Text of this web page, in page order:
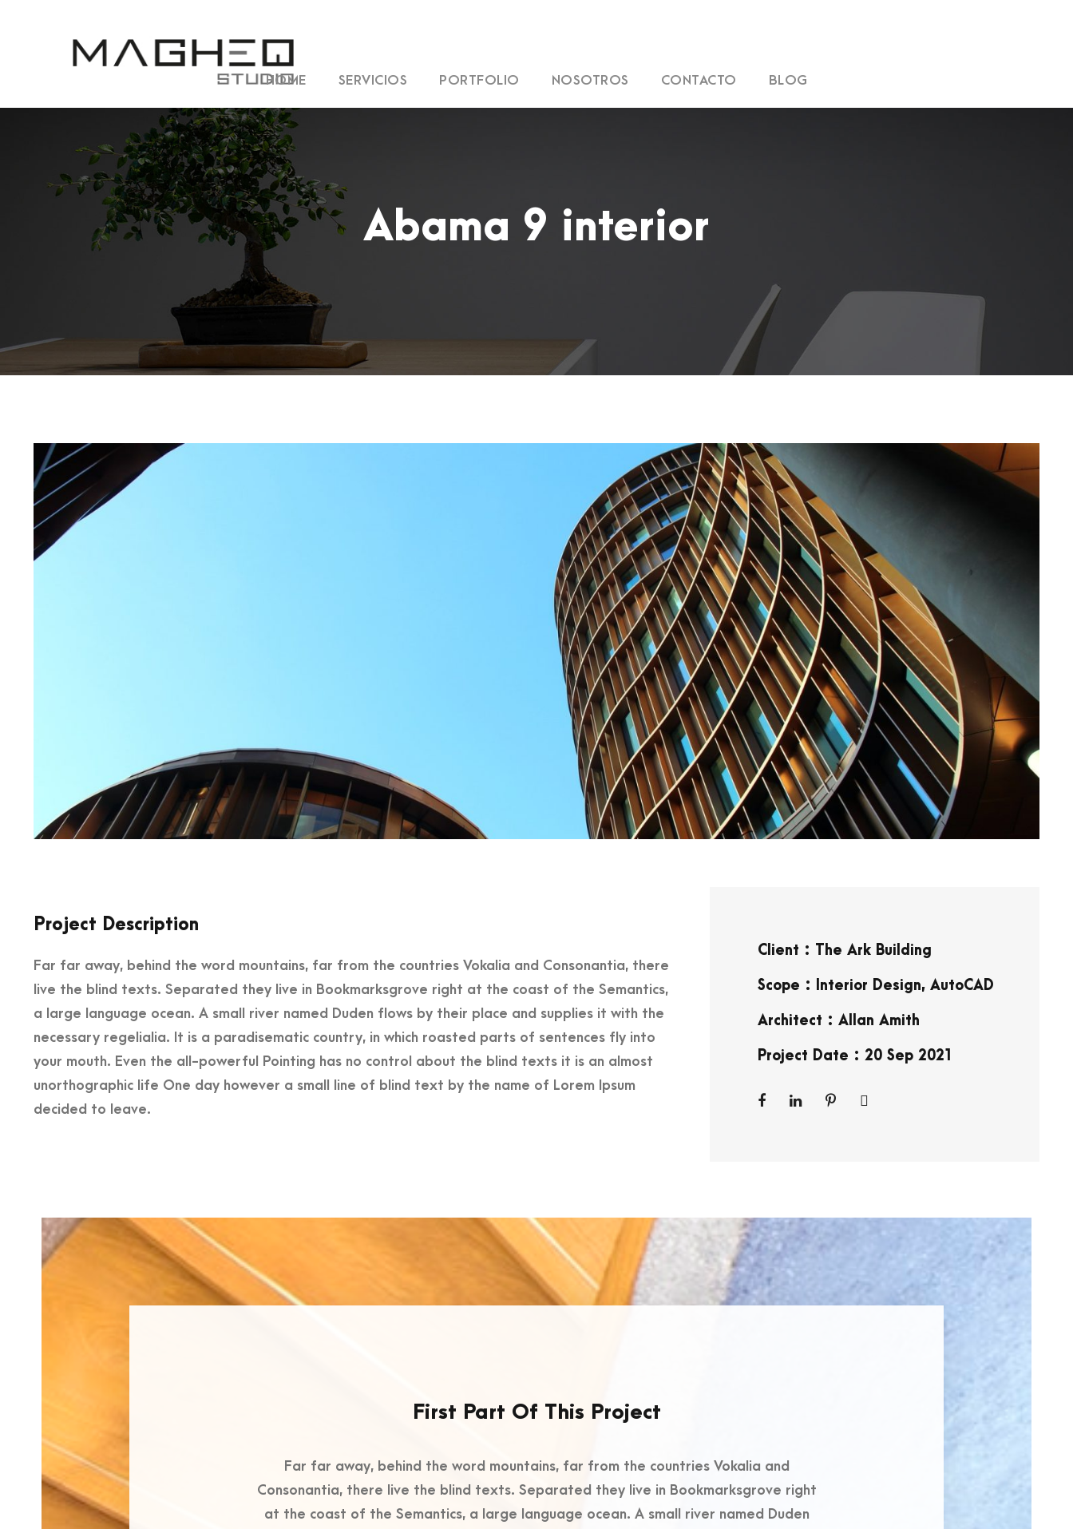
HOME SERVICIOS PORTFOLIO NOSOTROS CONTACTO BLOG
Abama 9 interior
Project Description
Far far away, behind the word mountains, far from the countries Vokalia and Consonantia, there
live the blind texts. Separated they live in Bookmarksgrove right at the coast of the Semantics,
a large language ocean. A small river named Duden flows by their place and supplies it with the
necessary regelialia. It is a paradisematic country, in which roasted parts of sentences fly into
your mouth. Even the all-powerful Pointing has no control about the blind texts it is an almost
unorthographic life One day however a small line of blind text by the name of Lorem Ipsum
decided to leave.
Client : The Ark Building
Scope : Interior Design, AutoCAD
Architect : Allan Amith
Project Date : 20 Sep 2021
First Part Of This Project
Far far away, behind the word mountains, far from the countries Vokalia and
Consonantia, there live the blind texts. Separated they live in Bookmarksgrove right
at the coast of the Semantics, a large language ocean. A small river named Duden